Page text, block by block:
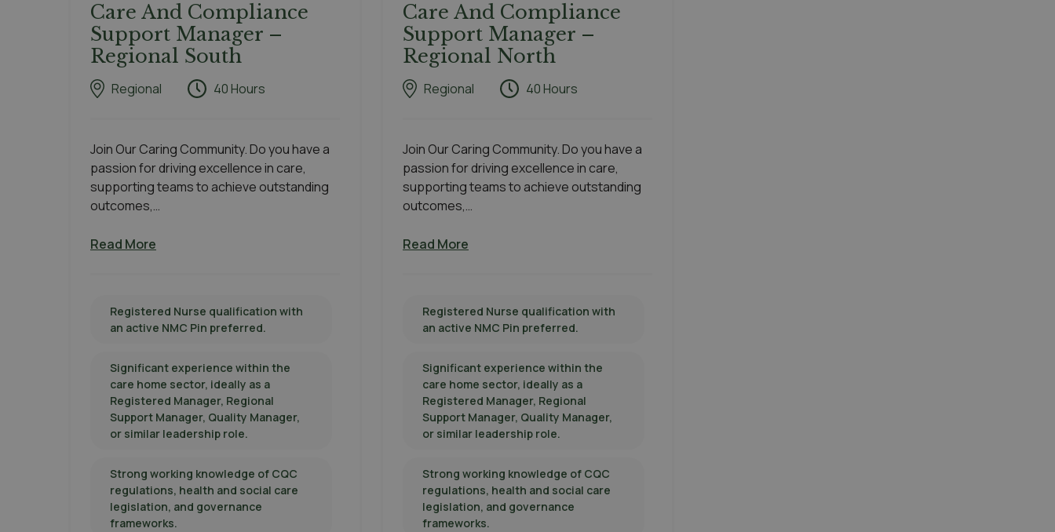
Care And Compliance
Support Manager –
Regional South
Regional 40 Hours
Join Our Caring Community. Do you have a
passion for driving excellence in care,
supporting teams to achieve outstanding
outcomes,…
Read More
Registered Nurse qualification with
an active NMC Pin preferred.
Significant experience within the
care home sector, ideally as a
Registered Manager, Regional
Support Manager, Quality Manager,
or similar leadership role.
Strong working knowledge of CQC
regulations, health and social care
legislation, and governance
frameworks.
Care And Compliance
Support Manager –
Regional North
Regional 40 Hours
Join Our Caring Community. Do you have a
passion for driving excellence in care,
supporting teams to achieve outstanding
outcomes,…
Read More
Registered Nurse qualification with
an active NMC Pin preferred.
Significant experience within the
care home sector, ideally as a
Registered Manager, Regional
Support Manager, Quality Manager,
or similar leadership role.
Strong working knowledge of CQC
regulations, health and social care
legislation, and governance
frameworks.